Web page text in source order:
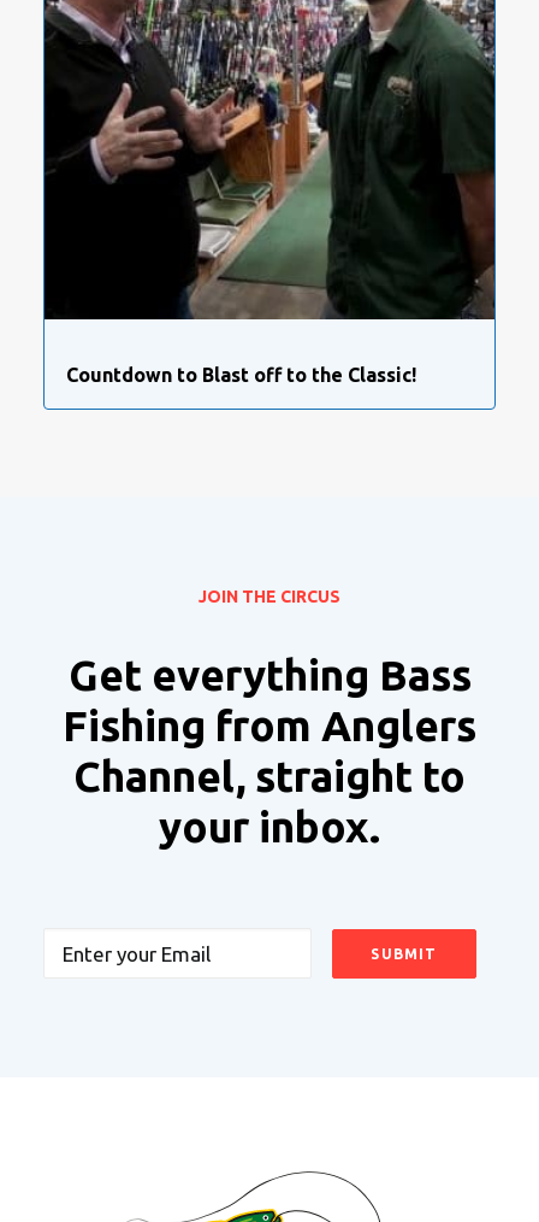
Countdown to Blast off to the Classic!
JOIN THE CIRCUS
Get everything Bass
Fishing from Anglers
Channel, straight to
your inbox.
Email